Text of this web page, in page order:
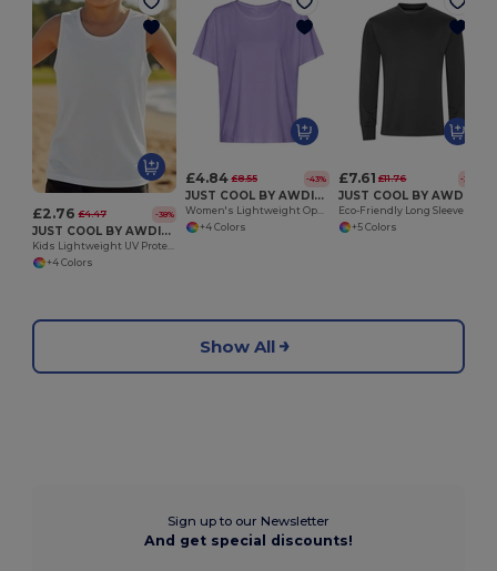
£2.76 £4.47 -38%
JUST COOL BY AWDIS JC007J
Kids Lightweight UV Protection Active Vest
+4 Colors
£4.84 £8.55 -43%
JUST COOL BY AWDIS JC013
Women's Lightweight Open Back Performance Tee
+4 Colors
£7.61 £11.76 -35%
+5 Colors
Show All
Sign up to our Newsletter
And get special discounts!